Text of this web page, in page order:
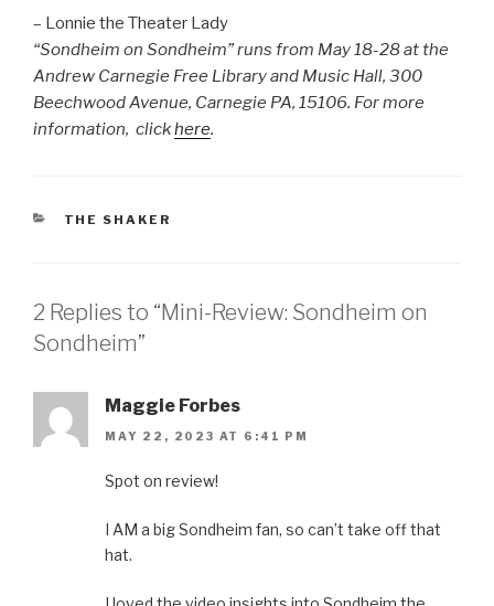
– Lonnie the Theater Lady
“Sondheim on Sondheim” runs from May 18-28 at the
Andrew Carnegie Free Library and Music Hall, 300
Beechwood Avenue, Carnegie PA, 15106. For more
information, clickhere.
CATEGORIES
THE SHAKER
2 Replies to “Mini-Review: Sondheim on
Sondheim”
Maggie Forbes
MAY 22, 2023 AT 6:41 PM
Spot on review!
I AM a big Sondheim fan, so can’t take off that
hat.